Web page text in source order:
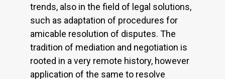
trends, also in the field of legal solutions,
such as adaptation of procedures for
amicable resolution of disputes. The
tradition of mediation and negotiation is
rooted in a very remote history, however
application of the same to resolve